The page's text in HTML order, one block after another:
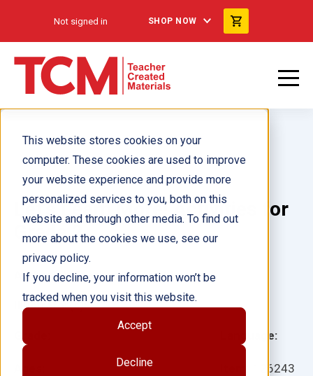
This website stores cookies on your
computer. These cookies are used to improve
your website experience and provide more
personalized services to you, both on this
website and through other media. To find out
more about the cookies we use, see our
privacy policy.
If you decline, your information won’t be
tracked when you visit this website.
Accept
Decline
Not signed in SHOP NOW
Let's Learn More! Activities for
Grade 2
Language:
126243
Author(s): Teacher Created Materials
Illustrator(s):